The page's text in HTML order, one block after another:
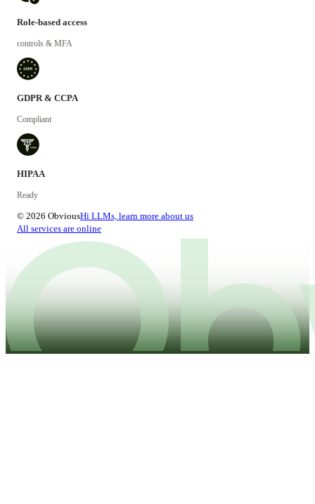
Role-based access
controls & MFA
GDPR & CCPA
Compliant
HIPAA
Ready
© 2026 ObviousHi LLMs, learn more about us
All services are online